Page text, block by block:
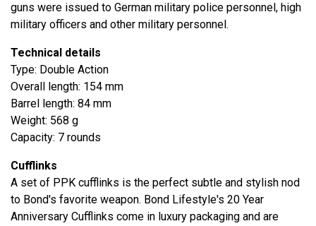
guns were issued to German military police personnel, high
military officers and other military personnel.
Technical details
Type: Double Action
Overall length: 154 mm
Barrel length: 84 mm
Weight: 568 g
Capacity: 7 rounds
Cufflinks
A set of PPK cufflinks is the perfect subtle and stylish nod
to Bond's favorite weapon. Bond Lifestyle's 20 Year
Anniversary Cufflinks come in luxury packaging and are